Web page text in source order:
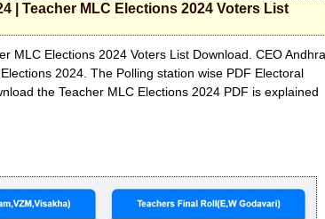
| Teacher MLC Elections 2024 Voters List
MLC Elections 2024 Voters List Download. CEO Andhra
2024. The Polling station wise PDF Electoral
the Teacher MLC Elections 2024 PDF is explained